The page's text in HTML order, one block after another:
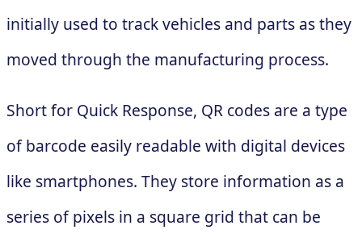
initially used to track vehicles and parts as they
moved through the manufacturing process.
Short for Quick Response, QR codes are a type
of barcode easily readable with digital devices
like smartphones. They store information as a
series of pixels in a square grid that can be